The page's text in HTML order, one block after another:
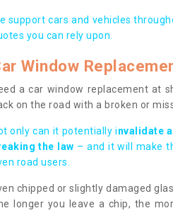
support cars and vehicles
you can rely upon.
Window
a car window replacement at
on the road with a broken or
only can it potentially invalidate
the law – and it will make
road users.
chipped or slightly damaged
longer you leave a chip, the